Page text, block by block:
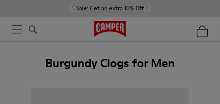
Sale: Get an extra 10% Off
Burgundy Clogs for Men